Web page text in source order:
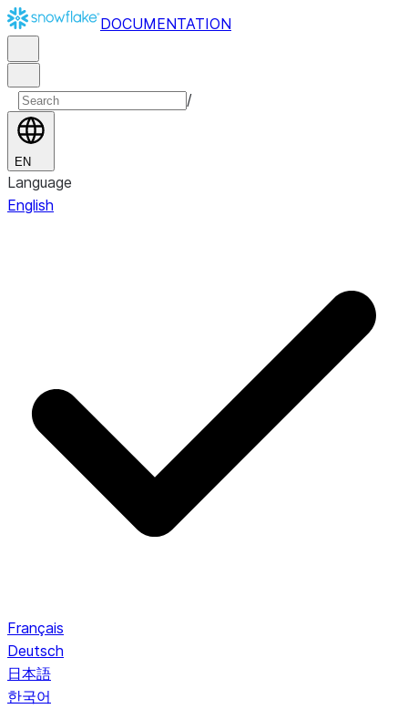
DOCUMENTATION
/
EN
Language
English
Français
Deutsch
日本語
한국어